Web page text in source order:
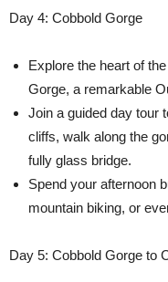
Day 4: Cobbold Gorge
Explore the heart of
Gorge, a remarkable
Join a guided day tour
cliffs, walk along the
fully glass bridge.
Spend your afternoon
mountain biking, or
Day 5: Cobbold Gorge to